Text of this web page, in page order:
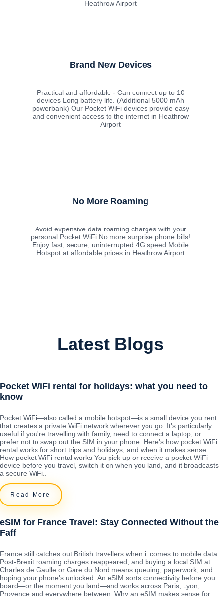
Heathrow Airport
Brand New Devices
Practical and affordable - Can connect up to 10
devices Long battery life. (Additional 5000 mAh
powerbank) Our Pocket WiFi devices provide easy
and convenient access to the internet in Heathrow
Airport
No More Roaming
Avoid expensive data roaming charges with your
personal Pocket WiFi No more surprise phone bills!
Enjoy fast, secure, uninterrupted 4G speed Mobile
Hotspot at affordable prices in Heathrow Airport
Latest Blogs
Pocket WiFi rental for holidays: what you need to
know
Pocket WiFi—also called a mobile hotspot—is a small device you rent
that creates a private WiFi network wherever you go. It's particularly
useful if you're travelling with family, need to connect a laptop, or
prefer not to swap out the SIM in your phone. Here's how pocket WiFi
rental works for short trips and holidays, and when it makes sense.
How pocket WiFi rental works You pick up or receive a pocket WiFi
device before you travel, switch it on when you land, and it broadcasts
a secure WiFi..
Read More
eSIM for France Travel: Stay Connected Without the
Faff
France still catches out British travellers when it comes to mobile data.
Post-Brexit roaming charges reappeared, and buying a local SIM at
Charles de Gaulle or Gare du Nord means queuing, paperwork, and
hoping your phone's unlocked. An eSIM sorts connectivity before you
board—or the moment you land—and works across Paris, Lyon,
Provence and everywhere between. Why an eSIM makes sense for